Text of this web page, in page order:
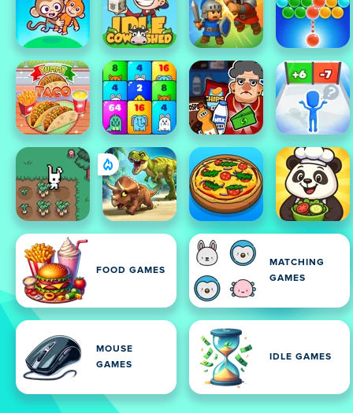
FOOD GAMES
MATCHING
GAMES
MOUSE
GAMES
IDLE GAMES